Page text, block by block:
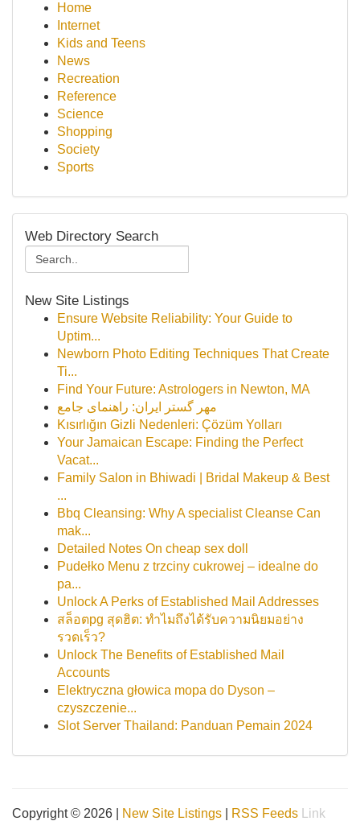
Home
Internet
Kids and Teens
News
Recreation
Reference
Science
Shopping
Society
Sports
Web Directory Search
New Site Listings
Ensure Website Reliability: Your Guide to
Uptim...
Newborn Photo Editing Techniques That Create
Ti...
Find Your Future: Astrologers in Newton, MA
مهر گستر ایران: راهنمای جامع
Kısırlığın Gizli Nedenleri: Çözüm Yolları
Your Jamaican Escape: Finding the Perfect
Vacat...
Family Salon in Bhiwadi | Bridal Makeup & Best
...
Bbq Cleansing: Why A specialist Cleanse Can
mak...
Detailed Notes On cheap sex doll
Pudełko Menu z trzciny cukrowej – idealne do
pa...
Unlock A Perks of Established Mail Addresses
สล็อตpg สุดฮิต: ทำไมถึงได้รับความนิยมอย่าง
รวดเร็ว?
Unlock The Benefits of Established Mail
Accounts
Elektryczna głowica mopa do Dyson –
czyszczenie...
Slot Server Thailand: Panduan Pemain 2024
Copyright © 2026 | New Site Listings RSS Feeds Link